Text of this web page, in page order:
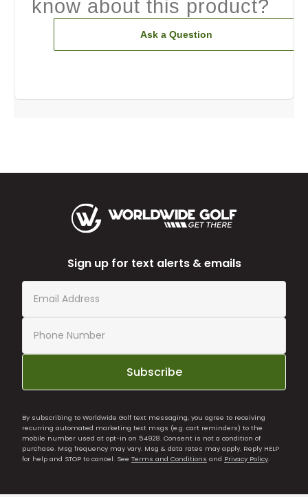
know about this product?
Ask a Question
Sign up for text alerts & emails
Subscribe
By subscribing to Worldwide Golf text messaging, you agree to receiving
recurring automated marketing text msgs (e.g. cart reminders) to the
mobile number used at opt-in on 54928. Consent is not a condition of
purchase. Msg frequency may vary. Msg & data rates may apply. Reply HELP
for help and STOP to cancel. See Terms and Conditions and Privacy Policy.